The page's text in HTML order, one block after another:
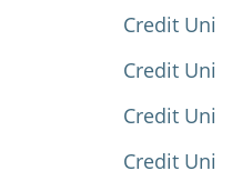
Credit
Credit
Credit
Credit